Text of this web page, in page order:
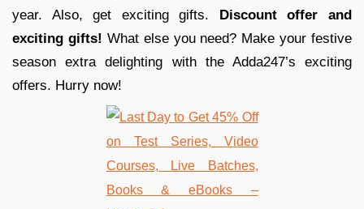
year. Also, get exciting gifts. Discount offer and
exciting gifts! What else you need? Make your festive
season extra delighting with the Adda247’s exciting
offers. Hurry now!